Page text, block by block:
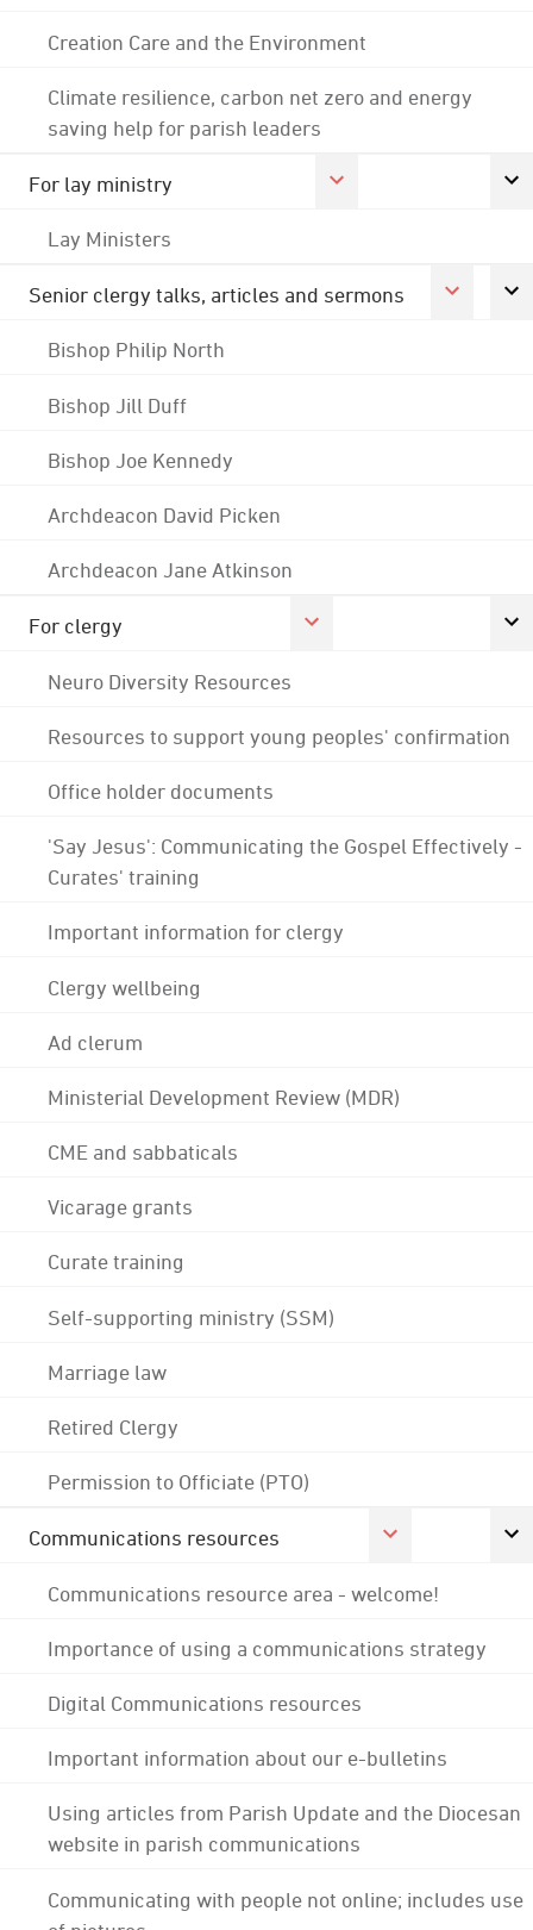
Creation Care and the Environment
Climate resilience, carbon net zero and energy
saving help for parish leaders
For lay ministry
Lay Ministers
Senior clergy talks, articles and sermons
Bishop Philip North
Bishop Jill Duff
Bishop Joe Kennedy
Archdeacon David Picken
Archdeacon Jane Atkinson
For clergy
Neuro Diversity Resources
Resources to support young peoples' confirmation
Office holder documents
'Say Jesus': Communicating the Gospel Effectively -
Curates' training
Important information for clergy
Clergy wellbeing
Ad clerum
Ministerial Development Review (MDR)
CME and sabbaticals
Vicarage grants
Curate training
Self-supporting ministry (SSM)
Marriage law
Retired Clergy
Permission to Officiate (PTO)
Communications resources
Communications resource area - welcome!
Importance of using a communications strategy
Digital Communications resources
Important information about our e-bulletins
Using articles from Parish Update and the Diocesan
website in parish communications
Communicating with people not online; includes use